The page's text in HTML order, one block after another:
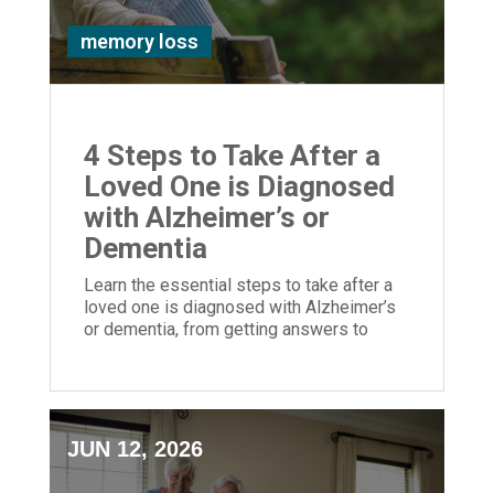
memory loss
4 Steps to Take After a
Loved One is Diagnosed
with Alzheimer’s or
Dementia
Learn the essential steps to take after a
loved one is diagnosed with Alzheimer’s
or dementia, from getting answers to
JUN 12, 2026